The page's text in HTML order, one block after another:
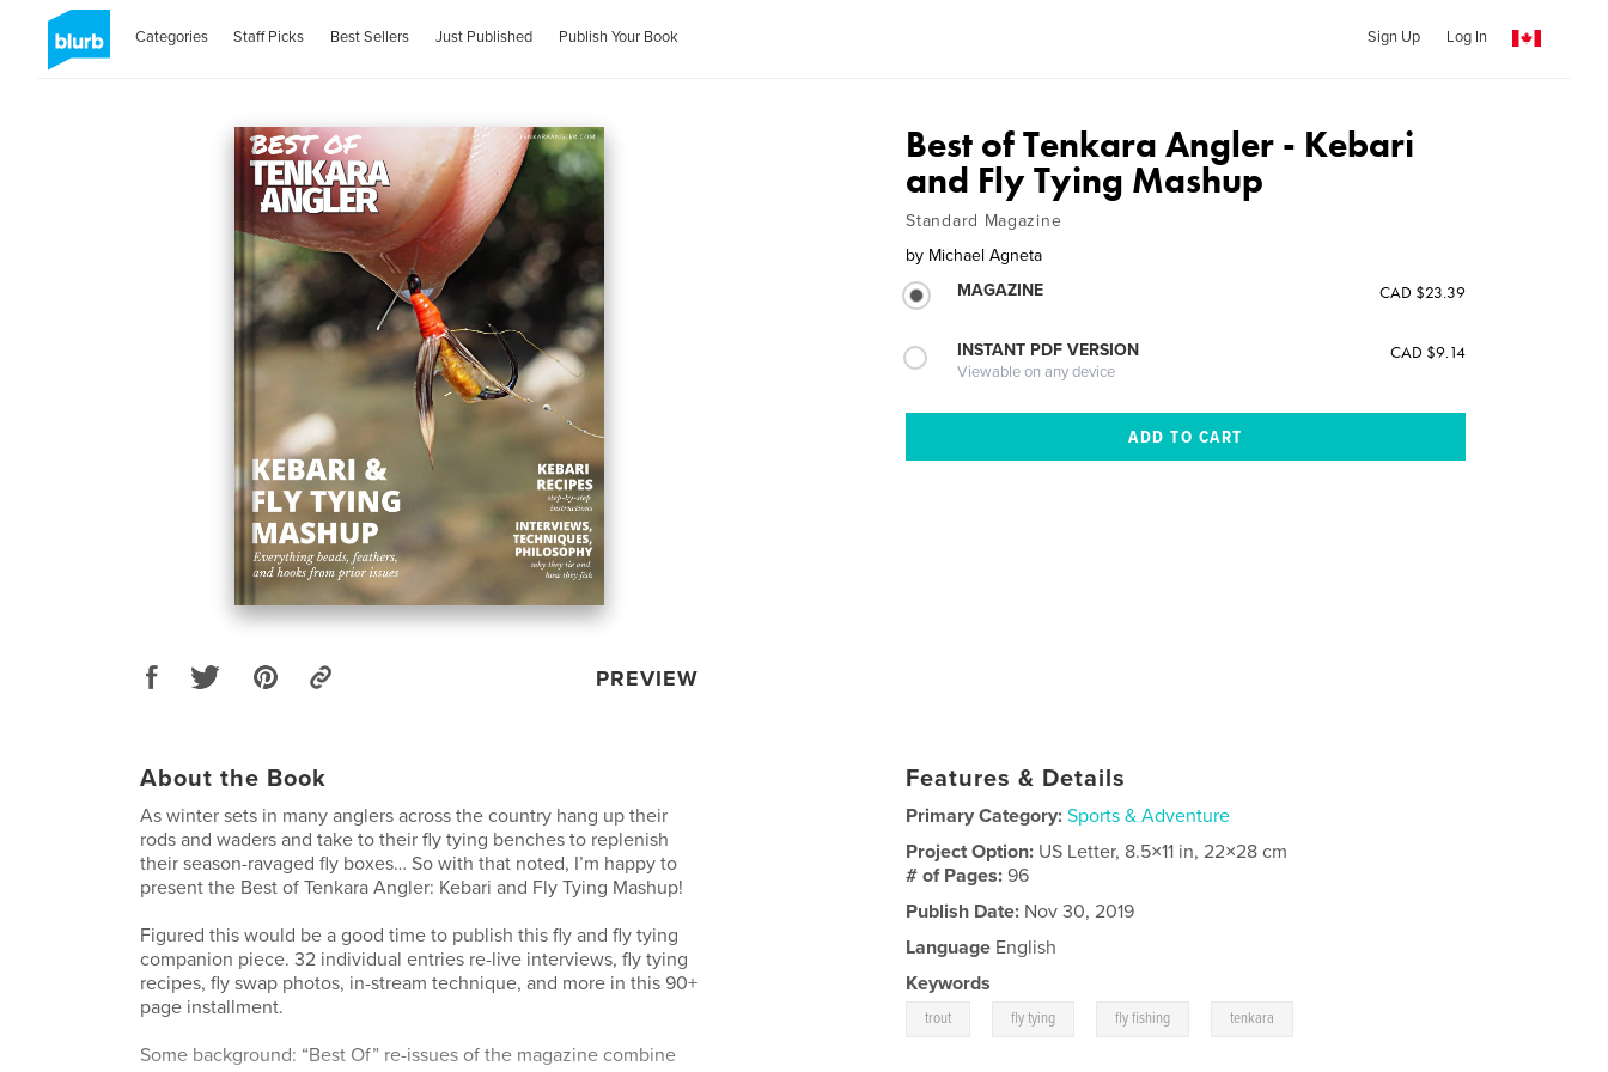
Categories Staff Picks Best Sellers Just Published Publish Your Book Sign Up Log In
PREVIEW
Best of Tenkara Angler - Kebari
and Fly Tying Mashup
Standard Magazine
by Michael Agneta
MAGAZINE
CAD $23.39
INSTANT PDF VERSION
Viewable on any device
CAD $9.14
About the Book
As winter sets in many anglers across the country hang up their
rods and waders and take to their fly tying benches to replenish
their season-ravaged fly boxes… So with that noted, I’m happy to
present the Best of Tenkara Angler: Kebari and Fly Tying Mashup!
Figured this would be a good time to publish this fly and fly tying
companion piece. 32 individual entries re-live interviews, fly tying
recipes, fly swap photos, in-stream technique, and more in this 90+
page installment.
Some background: “Best Of” re-issues of the magazine combine
Features & Details
Primary Category: Sports & Adventure
Project Option: US Letter, 8.5×11 in, 22×28 cm
# of Pages:96
Publish Date: Nov 30, 2019
Language English
Keywords
trout fly tying fly fishing tenkara